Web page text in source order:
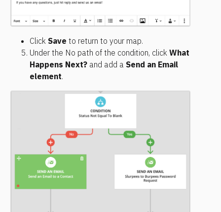
Click Save to return to your map.
Under the No path of the condition, click What
Happens Next? and add a Send an Email
element.